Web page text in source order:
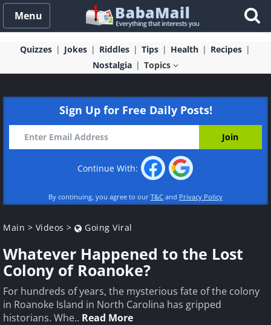
Menu
Quizzes Jokes Riddles Tips Health
Recipes
Nostalgia
Topics
Sign Up for Free Daily Posts!
Continue With:
By continuing, you agree to our T&C and Privacy Policy
Main > Videos > Going Viral
Whatever Happened to the Lost
Colony of Roanoke?
For hundreds of years, the mysterious fate of the colony
in Roanoke Island in North Carolina has gripped
historians. Whe.. Read More